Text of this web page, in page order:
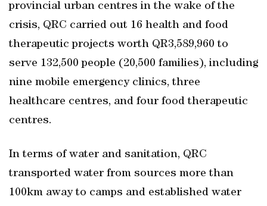
provincial urban centres in the wake of the
crisis, QRC carried out 16 health and food
therapeutic projects worth QR3,589,960 to
serve 132,500 people (20,500 families), including
nine mobile emergency clinics, three
healthcare centres, and four food therapeutic
centres.
In terms of water and sanitation, QRC
transported water from sources more than
100km away to camps and established water